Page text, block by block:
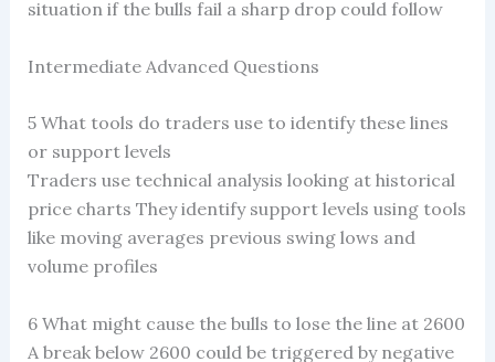
situation if the bulls fail a sharp drop could follow
Intermediate Advanced Questions
5 What tools do traders use to identify these lines
or support levels
Traders use technical analysis looking at historical
price charts They identify support levels using tools
like moving averages previous swing lows and
volume profiles
6 What might cause the bulls to lose the line at 2600
A break below 2600 could be triggered by negative